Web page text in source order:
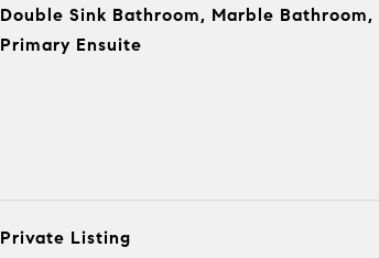
Double Sink Bathroom, Marble Bathroom,
Primary Ensuite
Private Listing